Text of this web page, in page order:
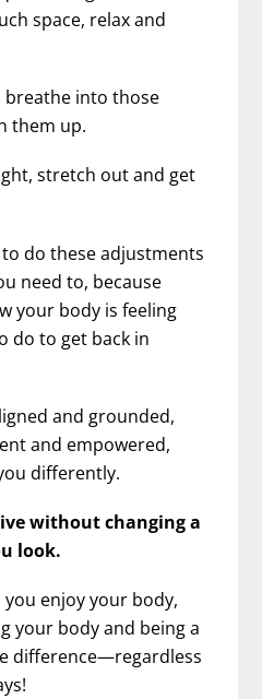
space, relax and
breathe into those
them up.
stretch out and get
to do these adjustments
need to, because
your body is feeling
do to get back in
and grounded,
and empowered,
differently.
without changing a
look.
you enjoy your body,
your body and being a
difference—regardless